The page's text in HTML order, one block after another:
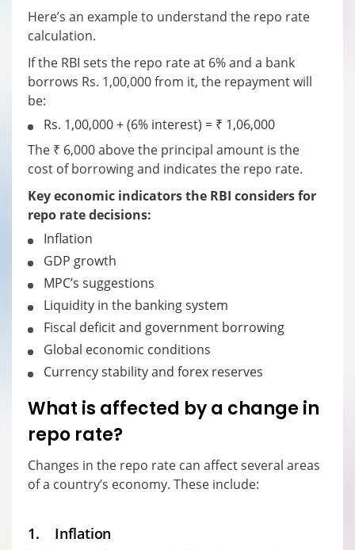
Here’s an example to understand the repo rate
calculation.
If the RBI sets the repo rate at 6% and a bank
borrows Rs. 1,00,000 from it, the repayment will
be:
Rs. 1,00,000 + (6% interest) = ₹ 1,06,000
The ₹ 6,000 above the principal amount is the
cost of borrowing and indicates the repo rate.
Key economic indicators the RBI considers for
repo rate decisions:
Inflation
GDP growth
MPC’s suggestions
Liquidity in the banking system
Fiscal deficit and government borrowing
Global economic conditions
Currency stability and forex reserves
What is affected by a change in
repo rate?
Changes in the repo rate can affect several areas
of a country’s economy. These include:
1. Inflation